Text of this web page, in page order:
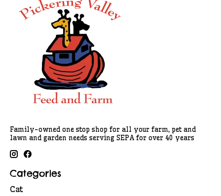
Family-owned one stop shop for all your farm, pet and
lawn and garden needs serving SEPA for over 40 years
Categories
Cat